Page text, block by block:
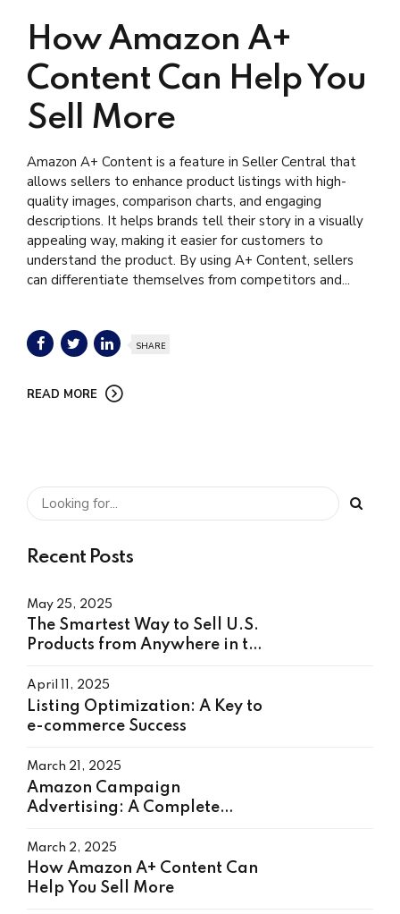
How Amazon A+
Content Can Help You
Sell More
Amazon A+ Content is a feature in Seller Central that
allows sellers to enhance product listings with high-
quality images, comparison charts, and engaging
descriptions. It helps brands tell their story in a visually
appealing way, making it easier for customers to
understand the product. By using A+ Content, sellers
can differentiate themselves from competitors and...
SHARE
READ MORE
Recent Posts
May 25, 2025
The Smartest Way to Sell U.S.
Products from Anywhere in the
April 11, 2025
Listing Optimization: A Key to
e-commerce Success
March 21, 2025
Amazon Campaign
Advertising: A Complete
March 2, 2025
How Amazon A+ Content Can
Help You Sell More